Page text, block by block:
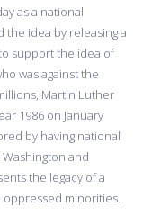
as a national
idea by releasing a
support the idea of
was against the
Martin Luther
1986 on January
by having national
and
the legacy of a
minorities.